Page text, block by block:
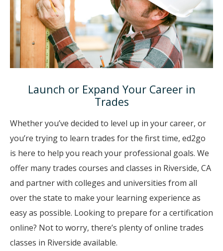
Launch or Expand Your Career in
Trades
Whether you’ve decided to level up in your career, or
you’re trying to learn trades for the first time, ed2go
is here to help you reach your professional goals. We
offer many trades courses and classes in Riverside, CA
and partner with colleges and universities from all
over the state to make your learning experience as
easy as possible. Looking to prepare for a certification
online? Not to worry, there’s plenty of online trades
classes in Riverside available.